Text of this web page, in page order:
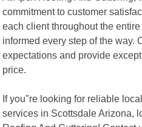
commitment to customer
each client throughout the
informed every step of the way.
expectations and provide
price.
If you"re looking for reliable
services in Scottsdale Arizona,